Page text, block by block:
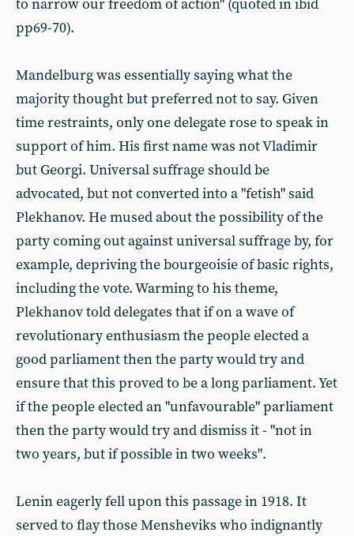
to narrow our freedom of action" (quoted in ibid
pp69-70).
Mandelburg was essentially saying what the
majority thought but preferred not to say. Given
time restraints, only one delegate rose to speak in
support of him. His first name was not Vladimir
but Georgi. Universal suffrage should be
advocated, but not converted into a "fetish" said
Plekhanov. He mused about the possibility of the
party coming out against universal suffrage by, for
example, depriving the bourgeoisie of basic rights,
including the vote. Warming to his theme,
Plekhanov told delegates that if on a wave of
revolutionary enthusiasm the people elected a
good parliament then the party would try and
ensure that this proved to be a long parliament. Yet
if the people elected an "unfavourable" parliament
then the party would try and dismiss it - "not in
two years, but if possible in two weeks".
Lenin eagerly fell upon this passage in 1918. It
served to flay those Mensheviks who indignantly